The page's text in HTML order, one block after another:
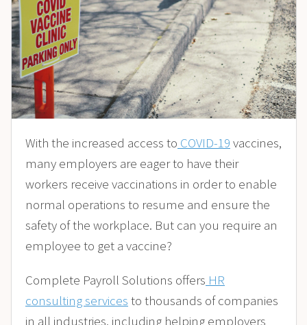
With the increased access to COVID-19 vaccines,
many employers are eager to have their
workers receive vaccinations in order to enable
normal operations to resume and ensure the
safety of the workplace. But can you require an
employee to get a vaccine?
Complete Payroll Solutions offers HR
consulting services to thousands of companies
in all industries, including helping employers